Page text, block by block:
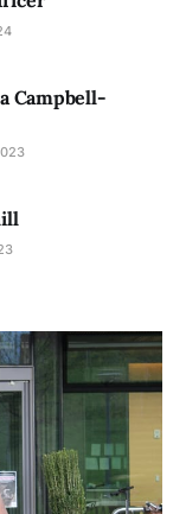
Campbell-